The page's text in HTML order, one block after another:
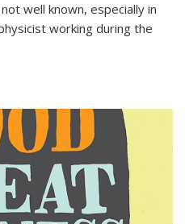
well known, especially in
working during the